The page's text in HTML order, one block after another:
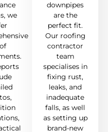
we
downpipes
are the
perfect fit.
Our roofing
contractor
team
specialises in
fixing rust,
leaks, and
inadequate
falls, as well
as setting up
brand-new